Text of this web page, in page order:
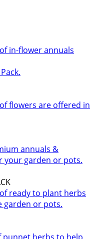
in-flower annuals
flowers are offered in
annuals &
your garden or pots.
ready to plant herbs
garden or pots.